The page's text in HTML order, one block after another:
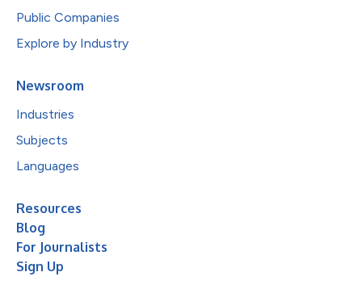
Public Companies
Explore by Industry
Newsroom
Industries
Subjects
Languages
Resources
Blog
For Journalists
Sign Up